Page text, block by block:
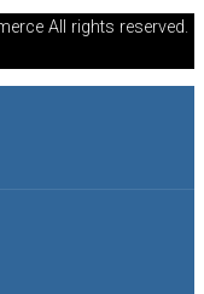
All rights reserved.